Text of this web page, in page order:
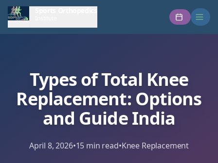
Types of Total Knee
Replacement: Options
and Guide India
April 8, 2026•15 min read•Knee Replacement